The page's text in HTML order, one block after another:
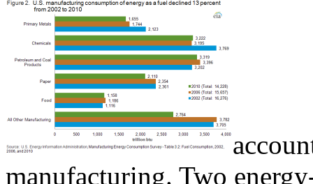
manufacturing. Two